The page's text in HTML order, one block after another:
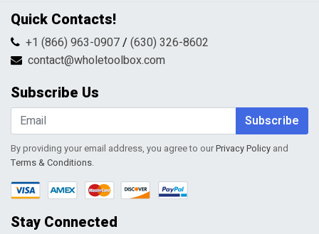
Returns & Refunds
Shipping & Handling
Terms & Conditions
Contact Us
FAQs
Return Request Form
My Account
Shopping Cart
Wishlist
Quick Contacts!
+1 (866) 963-0907/ (630) 326-8602
contact@wholetoolbox.com
Subscribe Us
Subscribe
By providing your email address, you agree to ourPrivacy Policy and
Terms & Conditions.
Stay Connected